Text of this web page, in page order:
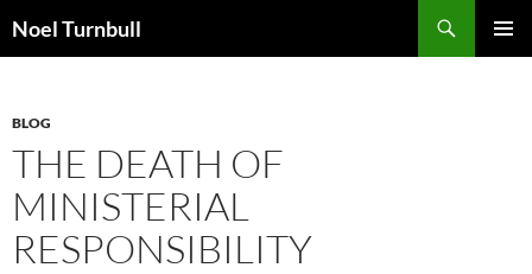
toNoel Turnbull
BLOG
THE DEATH OF
MINISTERIAL
RESPONSIBILITY